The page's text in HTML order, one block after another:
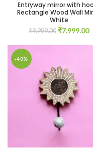
Entryway mirror with
Rectangle Wood Wall
White
₹9,999.00 Original
was:
₹7,999.00
-40%